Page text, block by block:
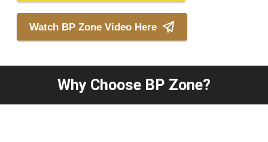
Watch BP Zone Video Here
Why Choose BP Zone?